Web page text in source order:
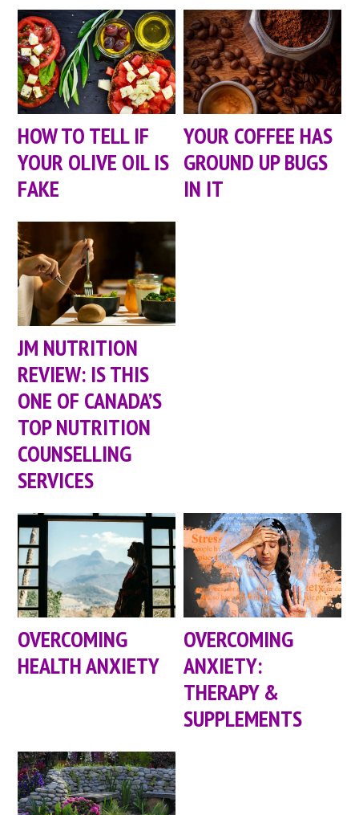
HOW TO TELL IF
YOUR OLIVE OIL IS
FAKE
YOUR COFFEE HAS
GROUND UP BUGS
IN IT
JM NUTRITION
REVIEW: IS THIS
ONE OF CANADA’S
TOP NUTRITION
COUNSELLING
SERVICES
OVERCOMING
HEALTH ANXIETY
OVERCOMING
ANXIETY:
THERAPY &
SUPPLEMENTS